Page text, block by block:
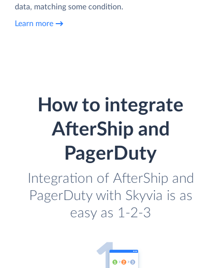
data, matching some condition.
Learn more
How to integrate
AfterShip and
PagerDuty
Integration of AfterShip and
PagerDuty with Skyvia is as
easy as 1-2-3